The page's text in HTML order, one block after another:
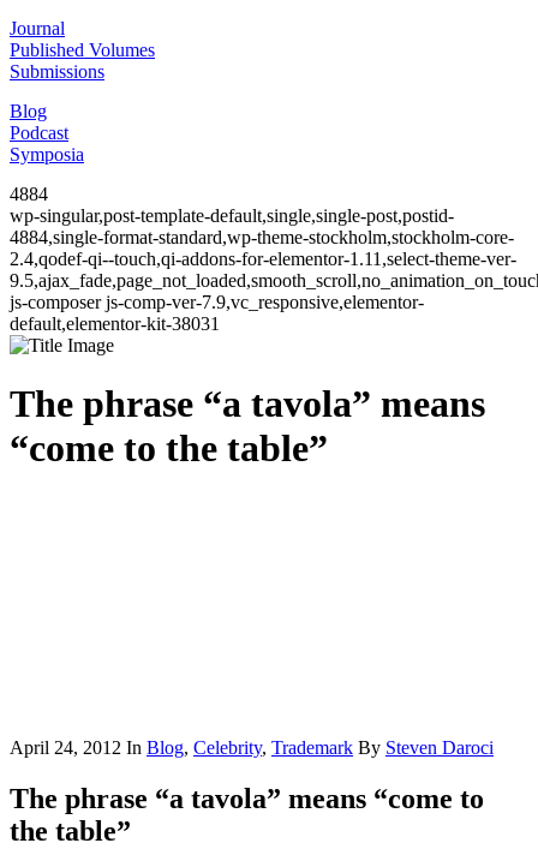
Journal
Published Volumes
Submissions
Blog
Podcast
Symposia
4884
wp-singular,post-template-default,single,single-post,postid-
4884,single-format-standard,wp-theme-stockholm,stockholm-core-
2.4,qodef-qi--touch,qi-addons-for-elementor-1.11,select-theme-ver-
js-composer js-comp-ver-7.9,vc_responsive,elementor-
default,elementor-kit-38031
The phrase “a tavola” means
“come to the table”
April 24, 2012 In Blog, Celebrity, Trademark By Steven Daroci
The phrase “a tavola” means “come to
the table”